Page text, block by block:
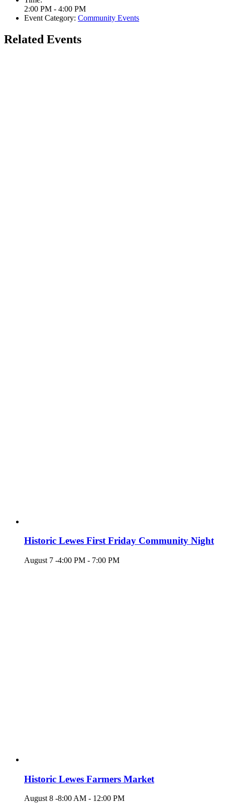
2:00 PM - 4:00 PM
Event Category: Community Events
Related Events
Historic Lewes First Friday Community Night
August 7 -4:00 PM - 7:00 PM
Historic Lewes Farmers Market
August 8 -8:00 AM - 12:00 PM